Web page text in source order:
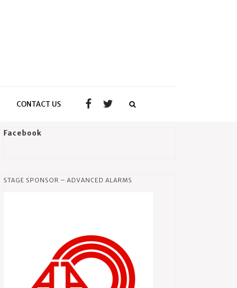
CONTACT US
Facebook
STAGE SPONSOR – ADVANCED ALARMS